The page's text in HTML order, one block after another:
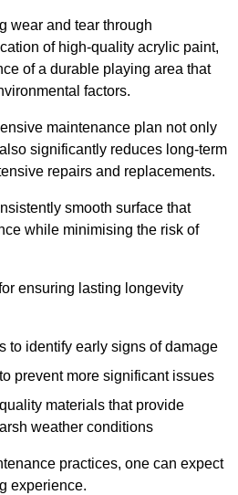
wear and tear through
of high-quality acrylic paint,
of a durable playing area that
factors.
maintenance plan not only
significantly reduces long-term
repairs and replacements.
smooth surface that
while minimising the risk of
ensuring lasting longevity
to identify early signs of damage
prevent more significant issues
materials that provide
weather conditions
practices, one can expect
experience.